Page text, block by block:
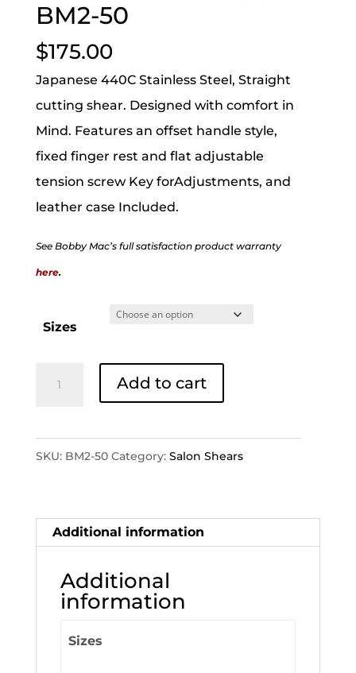
BM2-50
$175.00
Japanese 440C Stainless Steel, Straight
cutting shear. Designed with comfort in
Mind. Features an offset handle style,
fixed finger rest and flat adjustable
tension screw Key forAdjustments, and
leather case Included.
See Bobby Mac’s full satisfaction product warranty
here.
Sizes
Add to cart
SKU: BM2-50 Category: Salon Shears
Additional information
Additional
information
Sizes